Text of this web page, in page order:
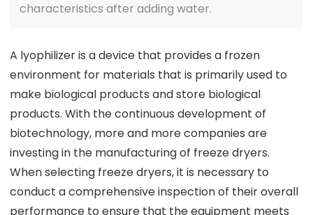
characteristics after adding water.
A lyophilizer is a device that provides a frozen
environment for materials that is primarily used to
make biological products and store biological
products. With the continuous development of
biotechnology, more and more companies are
investing in the manufacturing of freeze dryers.
When selecting freeze dryers, it is necessary to
conduct a comprehensive inspection of their overall
performance to ensure that the equipment meets